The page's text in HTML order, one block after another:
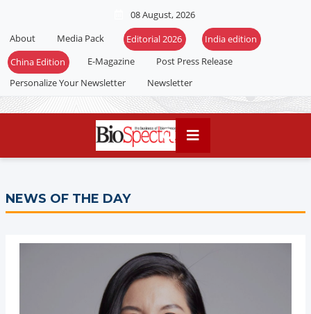
08 August, 2026
About
Media Pack Editorial 2026
India edition
China Edition
E-Magazine
Post Press Release
Personalize Your Newsletter
Newsletter
NEWS OF THE DAY